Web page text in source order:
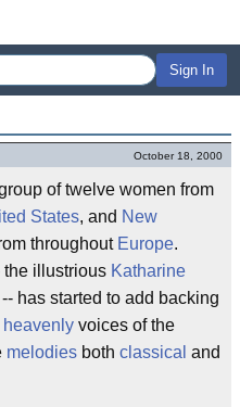
Sign In
October 18, 2000
of twelve women from
States, and New
throughout Europe.
the illustrious Katharine
-- has started to add backing
heavenly voices of the
melodies both classical and